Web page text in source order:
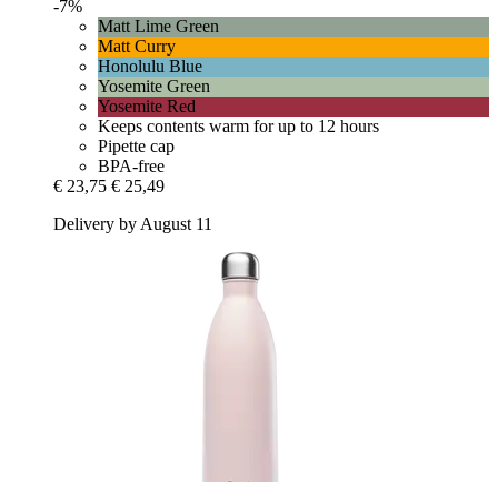
-7%
Matt Lime Green
Matt Curry
Honolulu Blue
Yosemite Green
Yosemite Red
Keeps contents warm for up to 12 hours
Pipette cap
BPA-free
€ 23,75 € 25,49
Delivery by August 11